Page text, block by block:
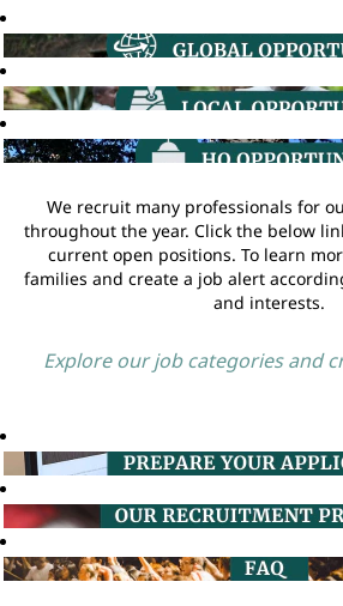
We recruit many professionals for
throughout the year. Click the below
current open positions. To learn
families and create a job alert
and interests.
Explore our job categories and